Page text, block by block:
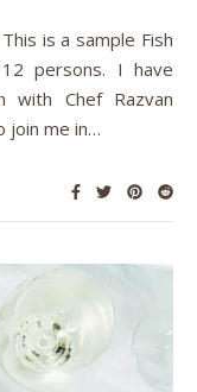
persons. I have
with Chef Razvan
join me in…